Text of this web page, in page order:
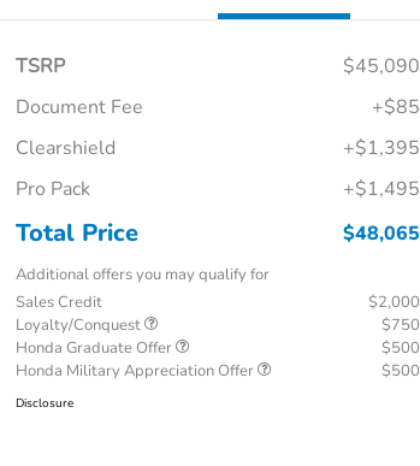
TSRP
$45,090
Document Fee
+$85
Clearshield
+$1,395
Pro Pack
+$1,495
Total Price $48,065
Additional offers you may qualify for
Sales Credit
$2,000
Loyalty/Conquest
$750
Honda Graduate Offer
$500
Honda Military Appreciation Offer
$500
Disclosure